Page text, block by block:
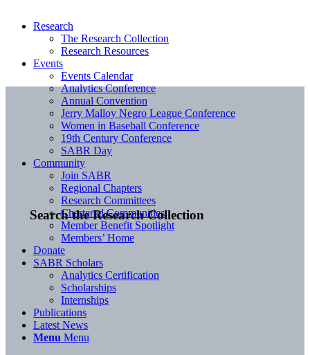
Search the Research Collection
Research
The Research Collection
Research Resources
Events
Events Calendar
Analytics Conference
Annual Convention
Jerry Malloy Negro League Conference
Women in Baseball Conference
19th Century Conference
SABR Day
Community
Join SABR
Regional Chapters
Research Committees
Chartered Communities
Member Benefit Spotlight
Members’ Home
Donate
SABR Scholars
Analytics Certification
Scholarships
Internships
Publications
Latest News
Menu Menu